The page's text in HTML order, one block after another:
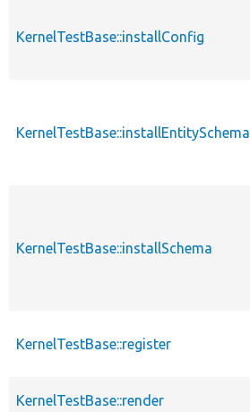
KernelTestBase::installConfig
KernelTestBase::installEntitySchema
KernelTestBase::installSchema
KernelTestBase::register
KernelTestBase::render